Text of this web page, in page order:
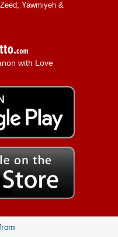
Yawmiyeh &
with Love